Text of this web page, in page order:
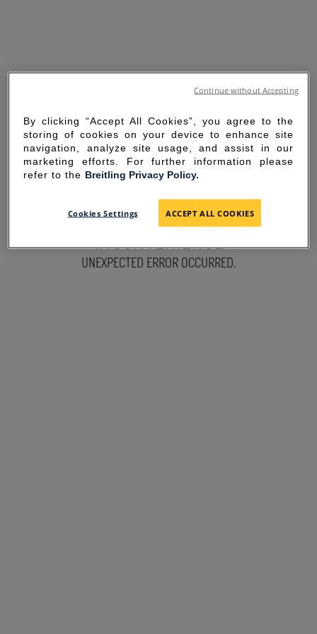
SORRY FOR THE
INCONVENIENCE
UNEXPECTED ERROR OCCURRED.
By clicking “Accept All Cookies”, you agree to the
storing of cookies on your device to enhance site
navigation, analyze site usage, and assist in our
marketing efforts. For further information please
refer to the Breitling Privacy Policy.
Cookies Settings ACCEPT ALL COOKIES
Continue without Accepting